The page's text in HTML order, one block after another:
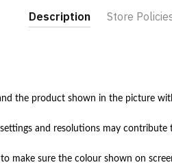
Description Store
the product shown in the picture
and resolutions may
make sure the colour shown on